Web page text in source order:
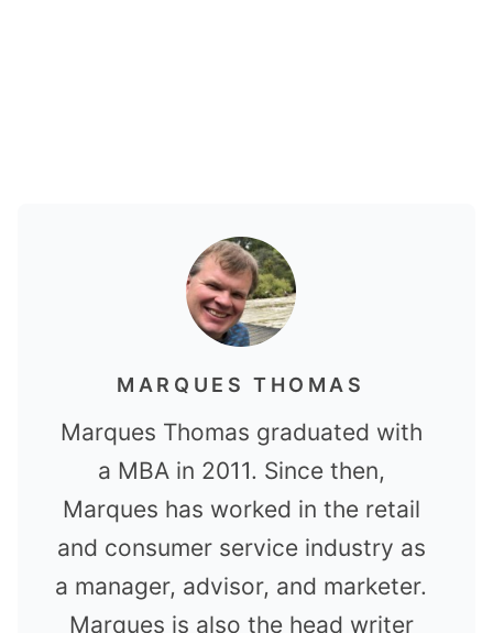
MARQUES THOMAS
Marques Thomas graduated with
a MBA in 2011. Since then,
Marques has worked in the retail
and consumer service industry as
a manager, advisor, and marketer.
Marques is also the head writer